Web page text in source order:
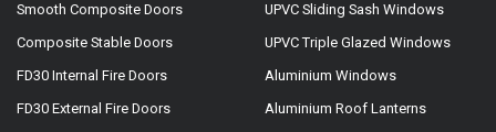
Smooth Composite Doors
Composite Stable Doors
FD30 Internal Fire Doors
FD30 External Fire Doors
UPVC Sliding Sash Windows
UPVC Triple Glazed Windows
Aluminium Windows
Aluminium Roof Lanterns